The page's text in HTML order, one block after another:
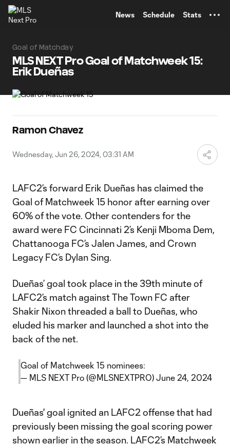
News Schedule Stats
Goal of Matchday
MLS NEXT Pro Goal of Matchweek 15:
Erik Dueñas
Ramon Chavez
Wednesday, Jun 26, 2024, 03:31 AM
LAFC2’s forward Erik Dueñas has claimed the
Goal of Matchweek 15 honor after earning over
60% of the vote. Other contenders for the
award were FC Cincinnati 2’s Kenji Mboma Dem,
Chattanooga FC’s Jalen James, and Crown
Legacy FC’s Dylan Sing.
Dueñas’ goal took place in the 39th minute of
LAFC2’s match against The Town FC after
Shakir Nixon threaded a ball to Dueñas, who
eluded his marker and launched a shot into the
back of the net.
Goal of Matchweek 15 nominees:
— MLS NEXT Pro (@MLSNEXTPRO) June 24, 2024
Dueñas' goal ignited an LAFC2 offense that had
previously been missing the goal scoring power
shown earlier in the season. LAFC2’s Matchweek